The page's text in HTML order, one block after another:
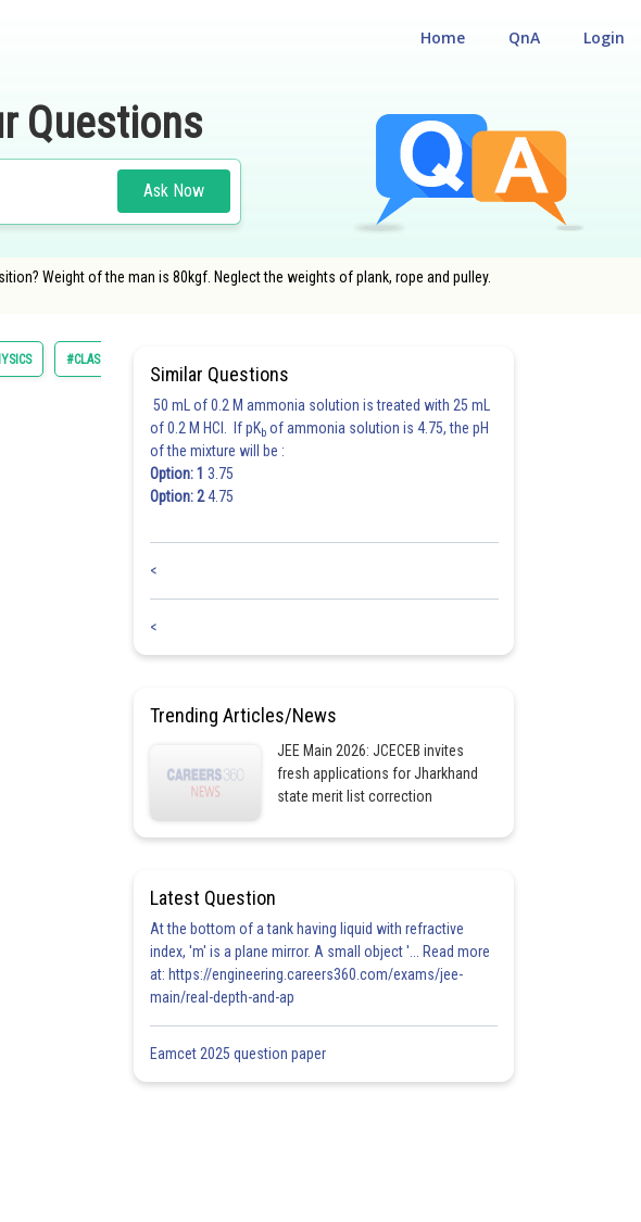
Login
QnA
Home
Questions
Ask Now
Weight of the man is 80kgf. Neglect the weights of plank, rope and pulley.
#CLASS 11
Similar Questions
50 mL of 0.2 M ammonia solution is treated with 25 mL
of 0.2 M HCl. If pKb of ammonia solution is 4.75, the pH
of the mixture will be :
Option: 1 3.75
Option: 24.75
<
<
Trending Articles/News
JEE Main 2026: JCECEB invites
fresh applications for Jharkhand
state merit list correction
Latest Question
At the bottom of a tank having liquid with refractive
index, 'm' is a plane mirror. A small object '... Read more
at: https://engineering.careers360.com/exams/jee-
main/real-depth-and-ap
Eamcet 2025 question paper